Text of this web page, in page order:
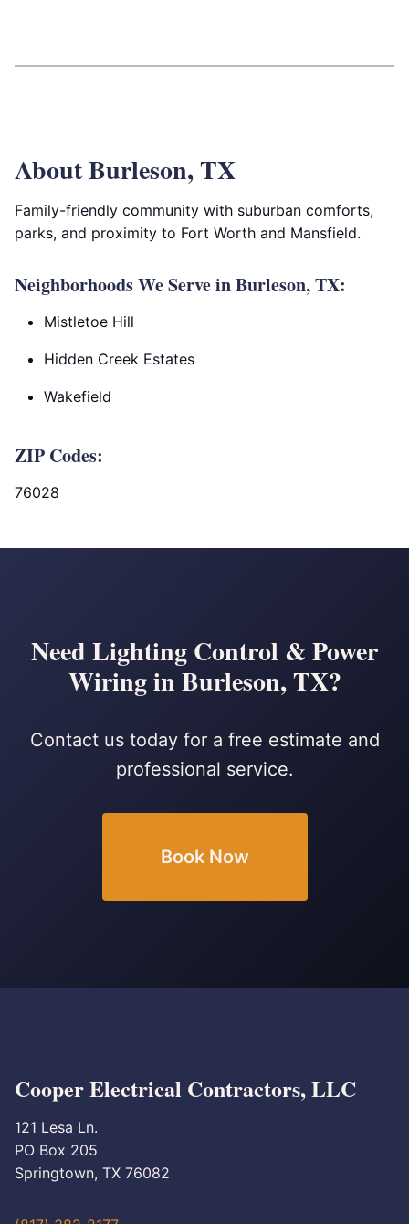
About Burleson, TX
Family-friendly community with suburban comforts,
parks, and proximity to Fort Worth and Mansfield.
Neighborhoods We Serve in Burleson, TX:
Mistletoe Hill
Hidden Creek Estates
Wakefield
ZIP Codes:
76028
Need Lighting Control & Power
Wiring in Burleson, TX?
Contact us today for a free estimate and
professional service.
Book Now
Cooper Electrical Contractors, LLC
121 Lesa Ln.
PO Box 205
Springtown, TX 76082